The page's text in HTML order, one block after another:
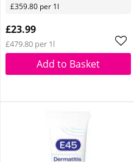
£23.99
£479.80 per 1l
£359.80 per 1l
Add to Basket